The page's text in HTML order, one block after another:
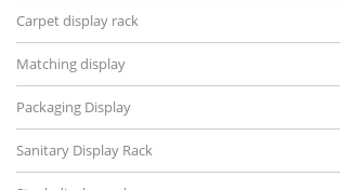
Carpet display rack
Matching display
Packaging Display
Sanitary Display Rack